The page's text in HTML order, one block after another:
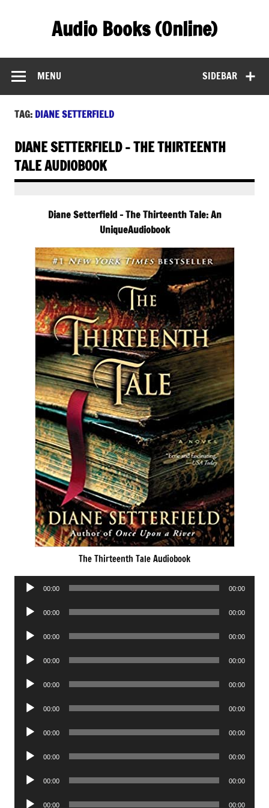
Audio Books (Online)
SIDEBAR
MENU
TAG: DIANE SETTERFIELD
DIANE SETTERFIELD – THE THIRTEENTH
TALE AUDIOBOOK
Diane Setterfield – The Thirteenth Tale: An
UniqueAudiobook
The Thirteenth Tale Audiobook
Audio
00:00 00:00
Audio
00:00 00:00
Audio
00:00 00:00
Audio
00:00 00:00
Audio
00:00 00:00
Audio
00:00 00:00
Audio
00:00 00:00
Audio
00:00 00:00
Audio
00:00 00:00
Audio
00:00 00:00